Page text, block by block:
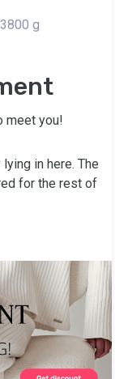
g
meet you!
in here. The
for the rest of